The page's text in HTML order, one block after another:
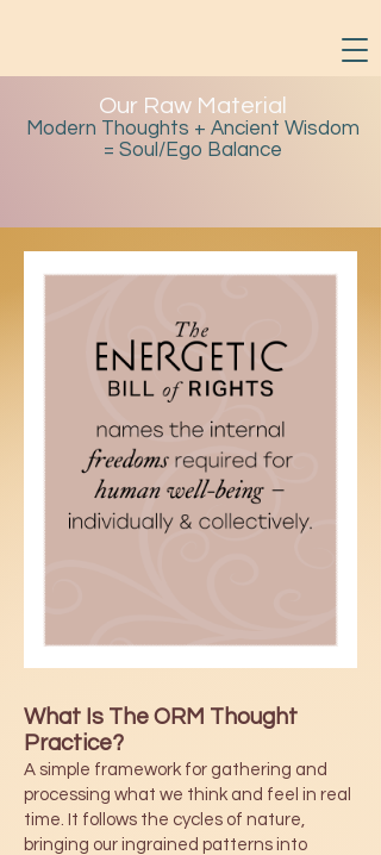
Our Raw Material
Modern Thoughts + Ancient Wisdom
= Soul/Ego Balance
What Is The ORM Thought
Practice?
A simple framework for gathering and
processing what we think and feel in real
time. It follows the cycles of nature,
bringing our ingrained patterns into